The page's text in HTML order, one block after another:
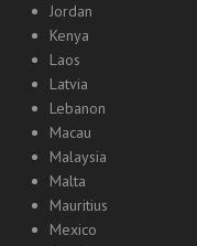
Jordan
Kenya
Laos
Latvia
Lebanon
Macau
Malaysia
Malta
Mauritius
Mexico